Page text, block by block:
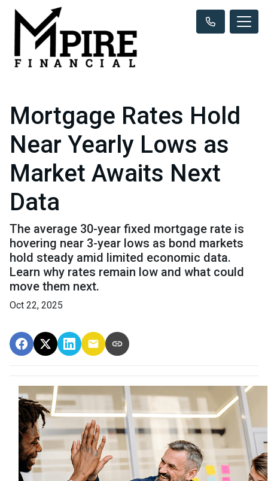
Mortgage Rates Hold
Near Yearly Lows as
Market Awaits Next
Data
The average 30-year fixed mortgage rate is
hovering near 3-year lows as bond markets
hold steady amid limited economic data.
Learn why rates remain low and what could
move them next.
Oct 22, 2025